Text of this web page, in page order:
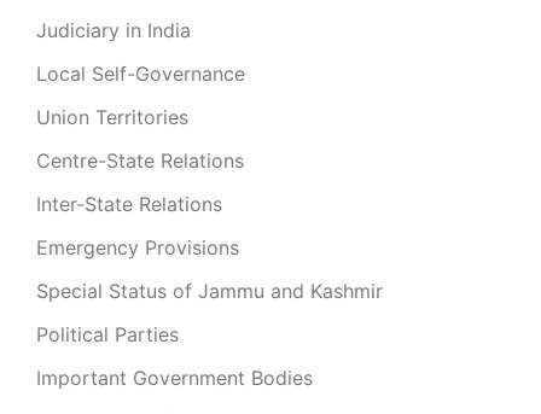
Judiciary in India
Local Self-Governance
Union Territories
Centre-State Relations
Inter-State Relations
Emergency Provisions
Special Status of Jammu and Kashmir
Political Parties
Important Government Bodies